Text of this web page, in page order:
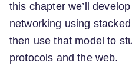
this chapter we’ll
networking using stacked
then use that model to
protocols and the web.